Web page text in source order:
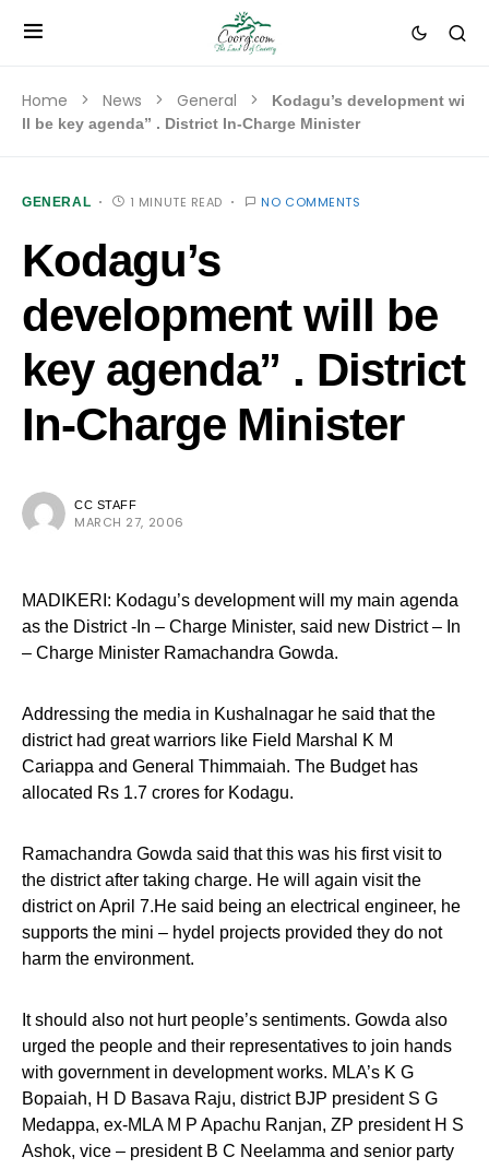
Home News General
Kodagu’s development wi
ll be key agenda” . District In-Charge Minister
GENERAL 1 MINUTE READ NO COMMENTS
Kodagu’s
development will be
key agenda” . District
In-Charge Minister
CC STAFF
MARCH 27, 2006
MADIKERI: Kodagu’s development will my main agenda
as the District -In – Charge Minister, said new District – In
– Charge Minister Ramachandra Gowda.
Addressing the media in Kushalnagar he said that the
district had great warriors like Field Marshal K M
Cariappa and General Thimmaiah. The Budget has
allocated Rs 1.7 crores for Kodagu.
Ramachandra Gowda said that this was his first visit to
the district after taking charge. He will again visit the
district on April 7.He said being an electrical engineer, he
supports the mini – hydel projects provided they do not
harm the environment.
It should also not hurt people’s sentiments. Gowda also
urged the people and their representatives to join hands
with government in development works. MLA’s K G
Bopaiah, H D Basava Raju, district BJP president S G
Medappa, ex-MLA M P Apachu Ranjan, ZP president H S
Ashok, vice – president B C Neelamma and senior party